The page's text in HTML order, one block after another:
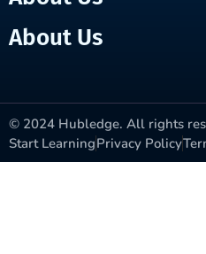
About Us
© 2024 Hubledge. All rights
Start LearningPrivacy Policy